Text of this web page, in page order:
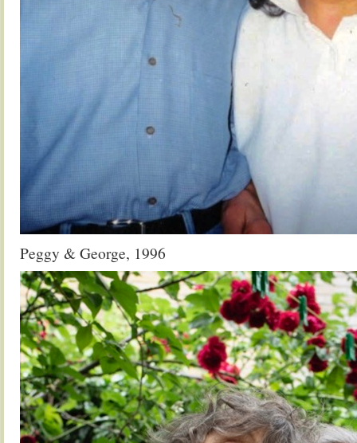
Peggy & George, 1996